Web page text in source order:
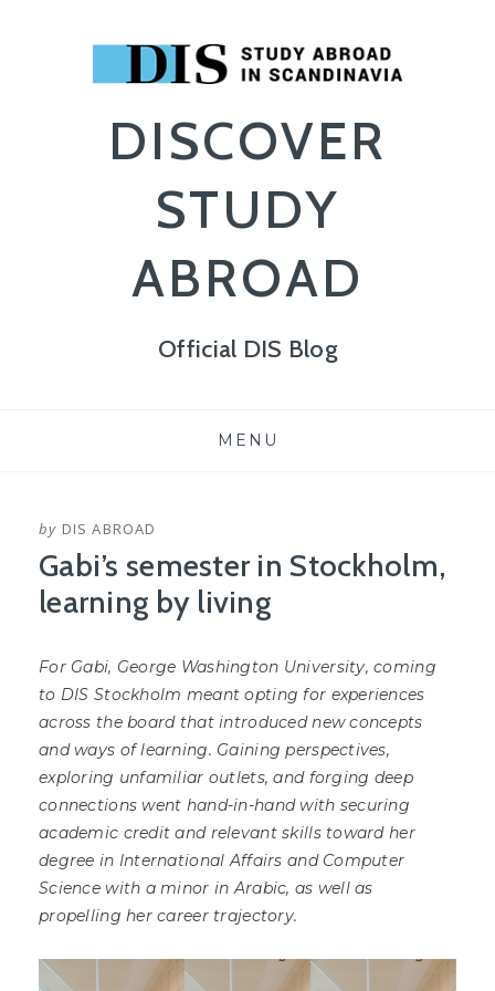
DISCOVER
STUDY
ABROAD
Official DIS Blog
MENU
by DIS ABROAD
Gabi’s semester in Stockholm,
learning by living
For Gabi, George Washington University, coming
to DIS Stockholm meant opting for experiences
across the board that introduced new concepts
and ways of learning. Gaining perspectives,
exploring unfamiliar outlets, and forging deep
connections went hand-in-hand with securing
academic credit and relevant skills toward her
degree in International Affairs and Computer
Science with a minor in Arabic, as well as
propelling her career trajectory.